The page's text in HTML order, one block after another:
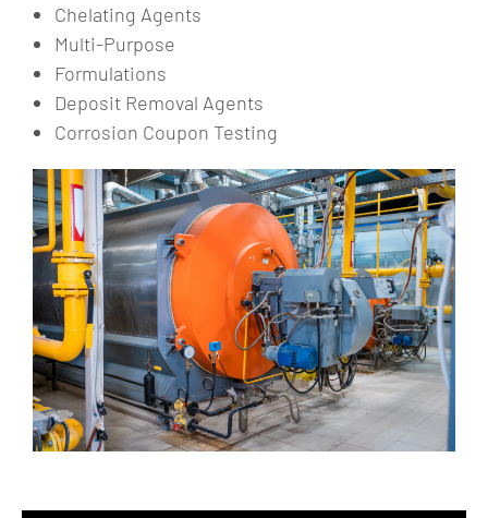
Chelating Agents
Multi-Purpose
Formulations
Deposit Removal Agents
Corrosion Coupon Testing